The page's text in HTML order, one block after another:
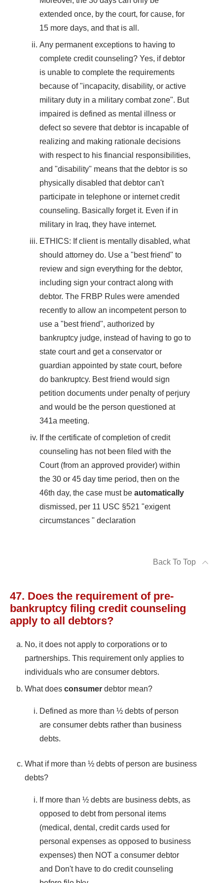
extended once, by the court, for cause, for
15 more days, and that is all.
Any permanent exceptions to having to
complete credit counseling? Yes, if debtor
is unable to complete the requirements
because of "incapacity, disability, or active
military duty in a military combat zone". But
impaired is defined as mental illness or
defect so severe that debtor is incapable of
realizing and making rationale decisions
with respect to his financial responsibilities,
and "disability" means that the debtor is so
physically disabled that debtor can't
participate in telephone or internet credit
counseling. Basically forget it. Even if in
military in Iraq, they have internet.
ETHICS: If client is mentally disabled, what
should attorney do. Use a "best friend" to
review and sign everything for the debtor,
including sign your contract along with
debtor. The FRBP Rules were amended
recently to allow an incompetent person to
use a "best friend", authorized by
bankruptcy judge, instead of having to go to
state court and get a conservator or
guardian appointed by state court, before
do bankruptcy. Best friend would sign
petition documents under penalty of perjury
and would be the person questioned at
341a meeting.
If the certificate of completion of credit
counseling has not been filed with the
Court (from an approved provider) within
the 30 or 45 day time period, then on the
46th day, the case must be automatically
dismissed, per 11 USC §521 "exigent
circumstances " declaration
Back To Top
47. Does the requirement of pre-
bankruptcy filing credit counseling
apply to all debtors?
No, it does not apply to corporations or to
partnerships. This requirement only applies to
individuals who are consumer debtors.
What does consumer debtor mean?
Defined as more than ½ debts of person
are consumer debts rather than business
debts.
What if more than ½ debts of person are business
debts?
If more than ½ debts are business debts, as
opposed to debt from personal items
(medical, dental, credit cards used for
personal expenses as opposed to business
expenses) then NOT a consumer debtor
and Don't have to do credit counseling